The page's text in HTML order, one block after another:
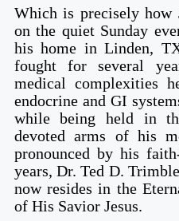
Which is precisely how
on the quiet Sunday
his home in Linden,
fought for several
medical complexities
endocrine and GI
while being held in
devoted arms of his
pronounced by his
years, Dr. Ted D.
now resides in the
of His Savior Jesus.